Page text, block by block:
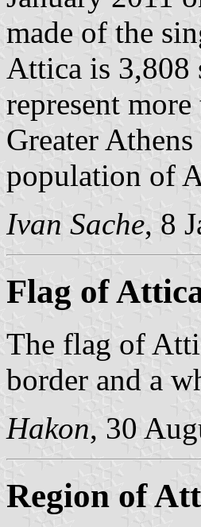
made of the
Attica is 3,808
represent
Greater
population of
Ivan Sache, 8
Flag of
The flag of
border and a
Hakon, 30
Region of